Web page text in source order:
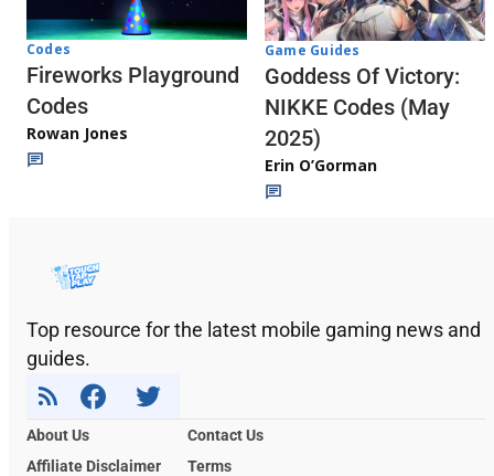
Codes
Fireworks Playground
Codes
Rowan Jones
Game Guides
Goddess Of Victory:
NIKKE Codes (May
2025)
Erin O’Gorman
Top resource for the latest mobile gaming news and
guides.
About Us
Contact Us
Affiliate Disclaimer
Terms